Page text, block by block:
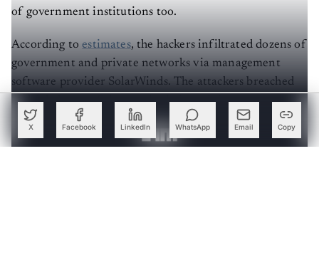
X Facebook LinkedIn WhatsApp Email Copy
of government institutions too.
According to estimates, the hackers infiltrated dozens of
government and private networks via management
software provider SolarWinds. The attackers breached
multiple layers of the supply chain, gaining access to as
many as 250 networks.